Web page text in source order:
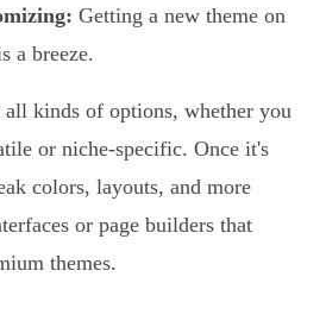
Getting a new theme on
a breeze.
all kinds of options, whether you
or niche-specific. Once it's
colors, layouts, and more
or page builders that
themes.